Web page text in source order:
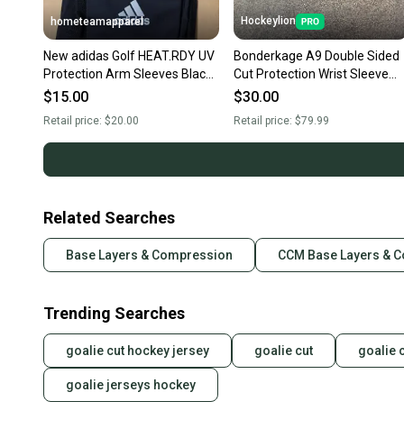
hometeamapparel
New adidas Golf HEAT.RDY UV
Protection Arm Sleeves Black
UPF 50+ Pair FM3141
$15.00
Retail price: $20.00
Hockeylion
Bonderkage A9 Double Sided
Cut Protection Wrist Sleeve
(New)
$30.00
Retail price: $79.99
Related Searches
Base Layers & Compression CCM Base Layers &
Trending Searches
goalie cut hockey jersey goalie cut goalie
goalie jerseys hockey